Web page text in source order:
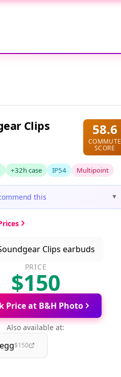
Clips 58.6
COMMUTE
SCORE
+32h case IP54 Multipoint
this ▼
PRICE
$150
Price at B&H Photo
Also available at:
$150